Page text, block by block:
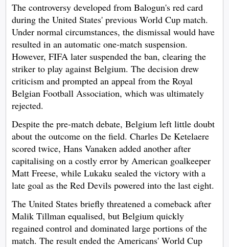
The controversy developed from Balogun's red card
during the United States' previous World Cup match.
Under normal circumstances, the dismissal would have
resulted in an automatic one-match suspension.
However, FIFA later suspended the ban, clearing the
striker to play against Belgium. The decision drew
criticism and prompted an appeal from the Royal
Belgian Football Association, which was ultimately
rejected.
Despite the pre-match debate, Belgium left little doubt
about the outcome on the field. Charles De Ketelaere
scored twice, Hans Vanaken added another after
capitalising on a costly error by American goalkeeper
Matt Freese, while Lukaku sealed the victory with a
late goal as the Red Devils powered into the last eight.
The United States briefly threatened a comeback after
Malik Tillman equalised, but Belgium quickly
regained control and dominated large portions of the
match. The result ended the Americans' World Cup